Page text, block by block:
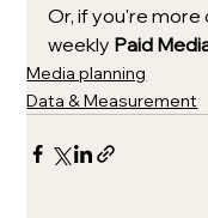
Or, if you're more
weekly Paid
Media planning
Data & Measurement